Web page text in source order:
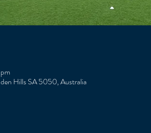
Hills SA 5050, Australia